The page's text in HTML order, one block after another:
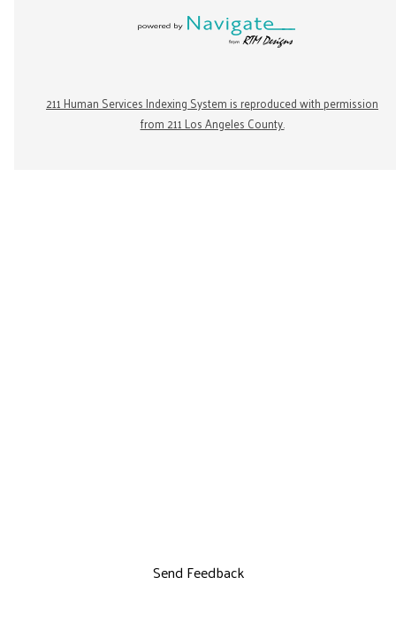
211 Human Services Indexing System is reproduced with permission
from 211 Los Angeles County.
Send Feedback